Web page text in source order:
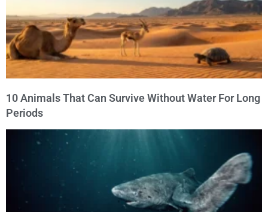
10 Animals That Can Survive Without Water For Long
Periods